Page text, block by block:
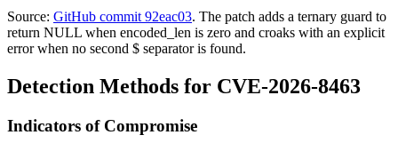
Source: GitHub commit 92eac03. The patch adds a ternary guard to
return NULL when encoded_len is zero and croaks with an explicit
error when no second $ separator is found.
Detection Methods for CVE-2026-8463
Indicators of Compromise